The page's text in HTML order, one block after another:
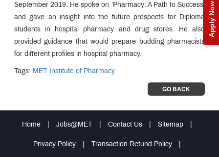
Apply Now
September 2019. He spoke on ‘Pharmacy: A Path to Success'
and gave an insight into the future prospects for Diploma
students in hospital pharmacy and drug stores. He also
provided guidance that would prepare budding pharmacists
for different profiles in hospital pharmacy.
Tags: MET Institute of Pharmacy
GO BACK
Home Jobs@MET Contact Us Sitemap
Privacy Policy Transaction Refund Policy